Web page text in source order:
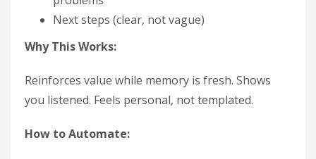
Next steps (clear, not vague)
Why This Works:
Reinforces value while memory is fresh. Shows
you listened. Feels personal, not templated.
How to Automate: